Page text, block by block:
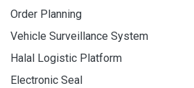
Order Planning
Vehicle Surveillance System
Halal Logistic Platform
Electronic Seal